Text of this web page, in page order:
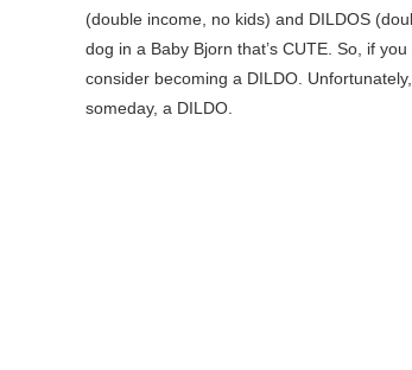
(double income, no kids) and DILDOS
dog in a Baby Bjorn that’s CUTE. So, if
consider becoming a DILDO.
someday, a DILDO.